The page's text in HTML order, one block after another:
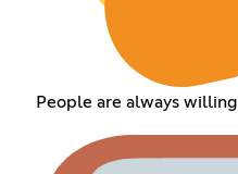
People are always